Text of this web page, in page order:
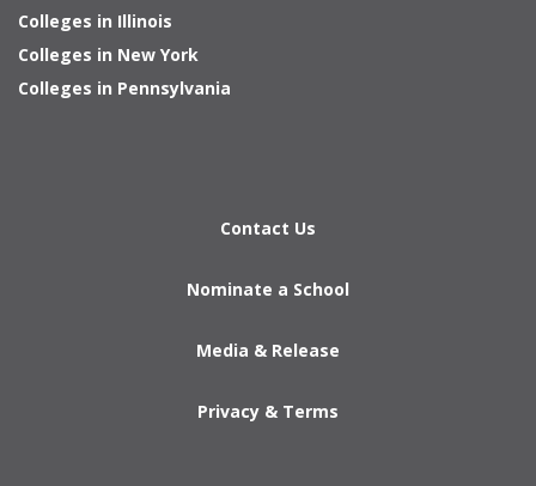
Colleges in Illinois
Colleges in New York
Colleges in Pennsylvania
Contact Us
Nominate a School
Media & Release
Privacy & Terms